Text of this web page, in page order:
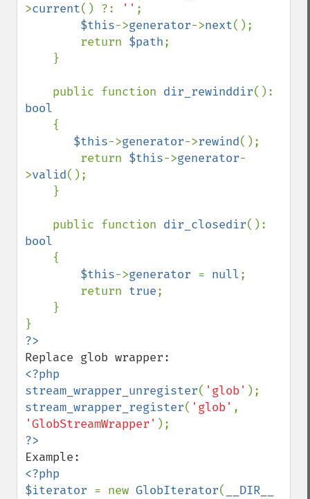
>current() ?: '' ;
$this->generator->next();
        return
$path;
    public function
dir_rewinddir
bool
{
$this->generator->rewind();
        return
$this->generator-
>valid();
    public function
dir_closedir
bool
{
$this->generator = null;
        return
true;
<?php
stream_wrapper_unregister( 'glob'
stream_wrapper_register( 'glob'
'GlobStreamWrapper'
<?php
$iterator = new GlobIterator(